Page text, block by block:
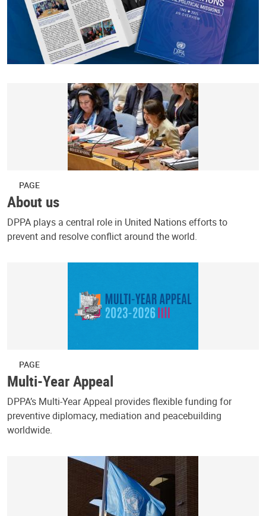
PAGE
About us
DPPA plays a central role in United Nations efforts to
prevent and resolve conflict around the world.
PAGE
Multi-Year Appeal
DPPA’s Multi-Year Appeal provides flexible funding for
preventive diplomacy, mediation and peacebuilding
worldwide.